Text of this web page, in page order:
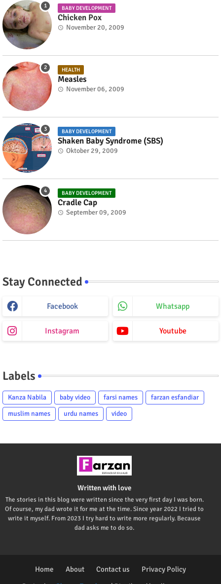
BABY DEVELOPMENT
Chicken Pox
November 20, 2009
HEALTH
Measles
November 06, 2009
BABY DEVELOPMENT
Shaken Baby Syndrome (SBS)
Oktober 29, 2009
BABY DEVELOPMENT
Cradle Cap
September 09, 2009
Stay Connected
Facebook Whatsapp
Instagram Youtube
Labels
Kanza Nabila baby video farsi names
farzan esfandiar
muslim names
urdu names video
Written with love
The stories in this blog were written since the very first day I was born.
Of course, my dad wrote it for me at the time. Since year 2022 I tried to
write it myself. From 2023 I try hard to write more regularly. Because
dad asks me to do so.
Home About Contact us Privacy Policy